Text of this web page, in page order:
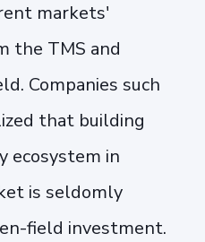
markets'
the TMS and
Companies such
that building
ecosystem in
is seldomly
field investment.